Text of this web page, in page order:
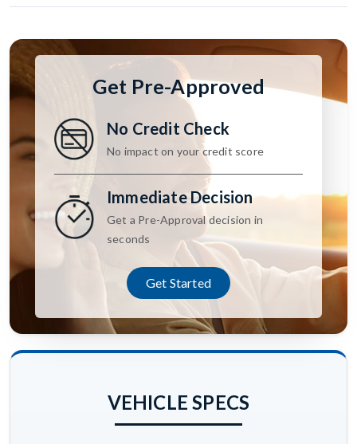
Get Pre-Approved
No Credit Check
No impact on your credit score
Immediate Decision
Get a Pre-Approval decision in
seconds
Get Started
VEHICLE SPECS